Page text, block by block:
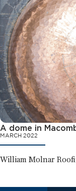
A dome in
MARCH 2022
William Molnar